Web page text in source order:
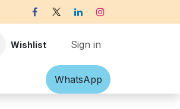
Wishlist Sign in
Accessories Off-white Victorian
What​​sApp